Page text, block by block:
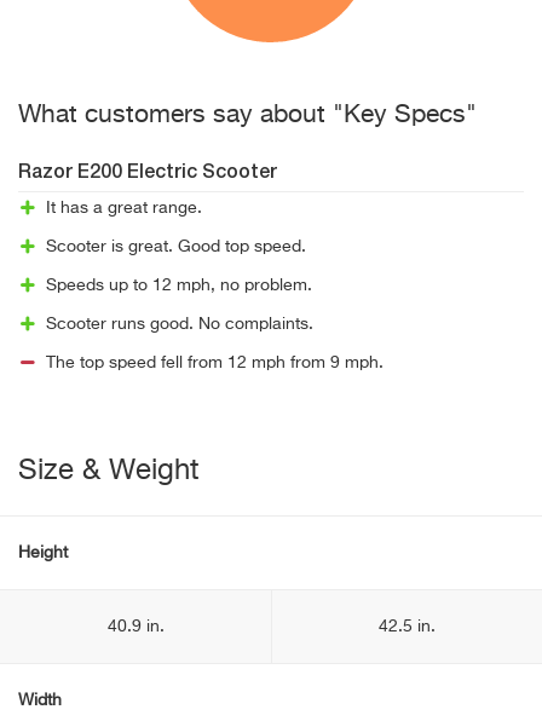
What customers say about "Key Specs"
Razor E200 Electric Scooter
It has a great range.
Scooter is great. Good top speed.
Speeds up to 12 mph, no problem.
Scooter runs good. No complaints.
The top speed fell from 12 mph from 9 mph.
Size & Weight
Height
40.9 in. 42.5 in.
Width